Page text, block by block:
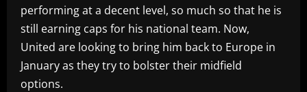
performing at a decent level, so much so that he is
still earning caps for his national team. Now,
United are looking to bring him back to Europe in
January as they try to bolster their midfield
options.